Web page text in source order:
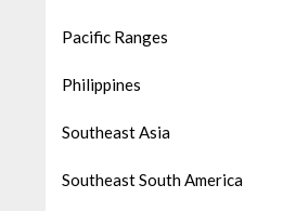
Pacific Ranges
Philippines
Southeast Asia
Southeast South America